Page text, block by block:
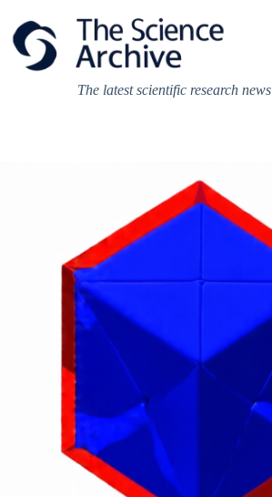
content
The latest scientific research news